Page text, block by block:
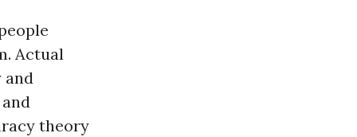
Actual
and
theory